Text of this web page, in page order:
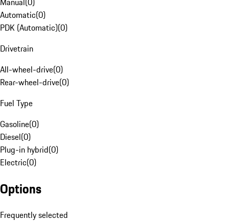
Automatic(0)
PDK (Automatic)(0)
Drivetrain
All-wheel-drive(0)
Rear-wheel-drive(0)
Fuel Type
Gasoline(0)
Diesel(0)
Plug-in hybrid(0)
Electric(0)
Options
Frequently selected